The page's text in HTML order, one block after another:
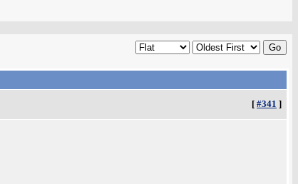
[ #341 ]